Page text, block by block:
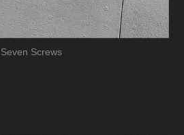
Seven Screws